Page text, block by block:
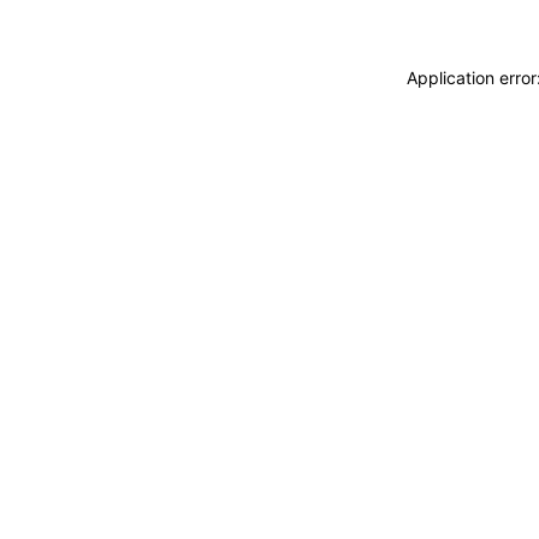
Application